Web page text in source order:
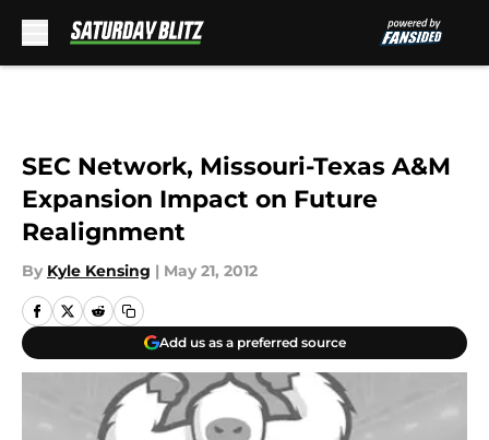
SEC Network, Missouri-Texas A&M
Expansion Impact on Future
Realignment
By Kyle Kensing | May 21, 2012
Add us as a preferred source